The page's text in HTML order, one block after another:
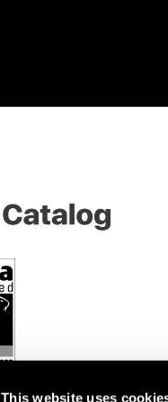
This website uses